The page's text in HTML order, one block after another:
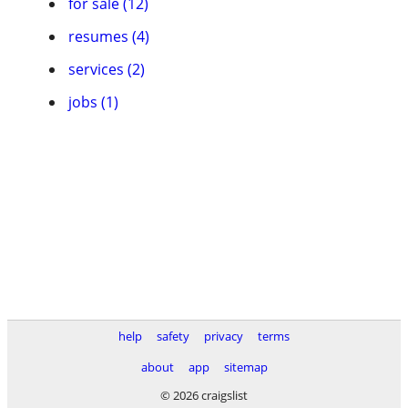
resumes (4)
services (2)
jobs (1)
help safety privacy
terms
about
app
sitemap
© 2026 craigslist